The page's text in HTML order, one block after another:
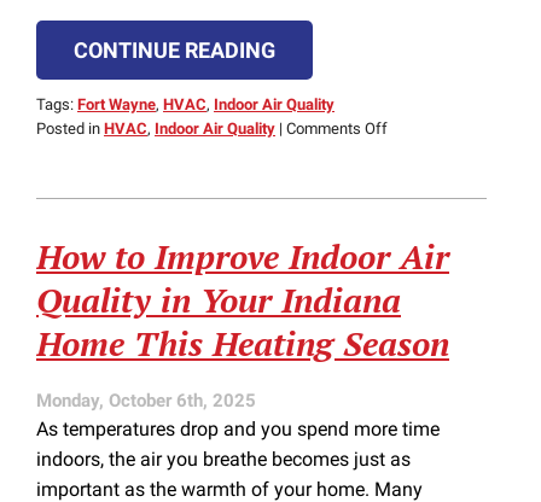
CONTINUE READING
Tags: Fort Wayne, HVAC, Indoor Air Quality
Posted in HVAC, Indoor Air Quality | Comments Offon
Can
with
Spring
Allergies
How to Improve Indoor Air
Quality in Your Indiana
Home This Heating Season
Monday, October 6th, 2025
As temperatures drop and you spend more time
indoors, the air you breathe becomes just as
important as the warmth of your home. Many